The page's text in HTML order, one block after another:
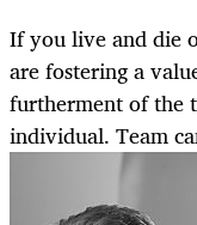
If you live and die
are fostering a
furtherment of the
individual. Team